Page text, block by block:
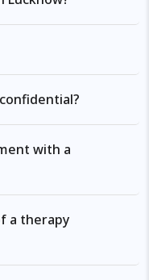
with a
a therapy